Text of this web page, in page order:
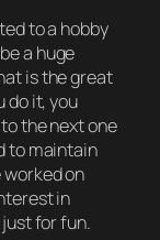
to a hobby
a huge
is the great
do it, you
the next one
to maintain
on
in
for fun.